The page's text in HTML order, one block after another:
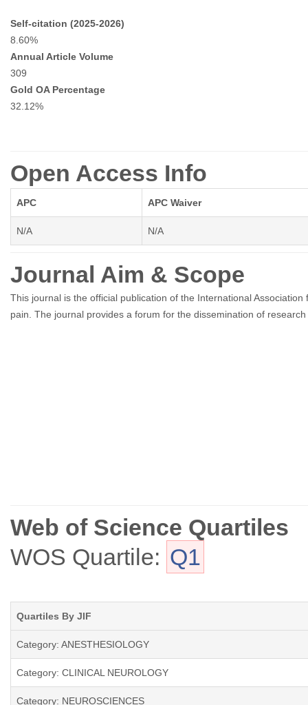
Self-citation (2025-2026)
8.60%
Annual Article Volume
309
Gold OA Percentage
32.12%
Open Access Info
APC APC Waiver
N/A N/A
Journal Aim & Scope
This journal is the official publication of the International
pain. The journal provides a forum for the dissemination of
Web of Science Quartiles
WOS Quartile: Q1
Quartiles By JIF
Category: ANESTHESIOLOGY
Category: CLINICAL NEUROLOGY
Category: NEUROSCIENCES